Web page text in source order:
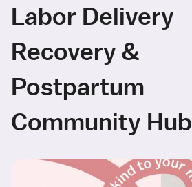
Labor Delivery
Recovery &
Postpartum
Community Hub